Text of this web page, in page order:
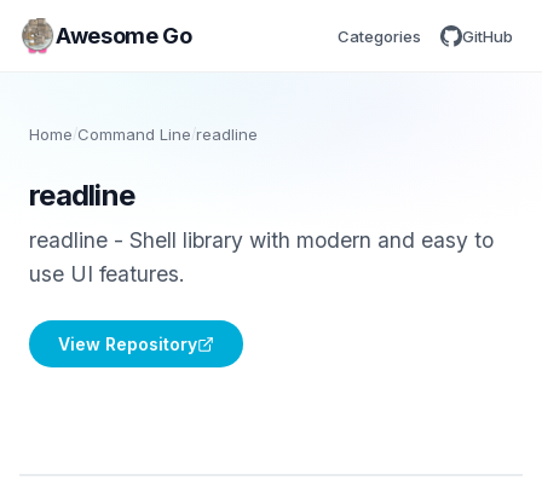
Awesome Go Categories GitHub
Home/Command Line /readline
readline
readline - Shell library with modern and easy to
use UI features.
View Repository